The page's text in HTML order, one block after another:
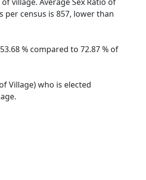
per census is 857, lower than
% compared to 72.87 % of
Village) who is elected